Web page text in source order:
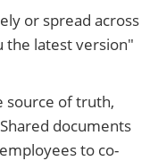
or spread across
the latest version"
source of truth,
documents
to co-